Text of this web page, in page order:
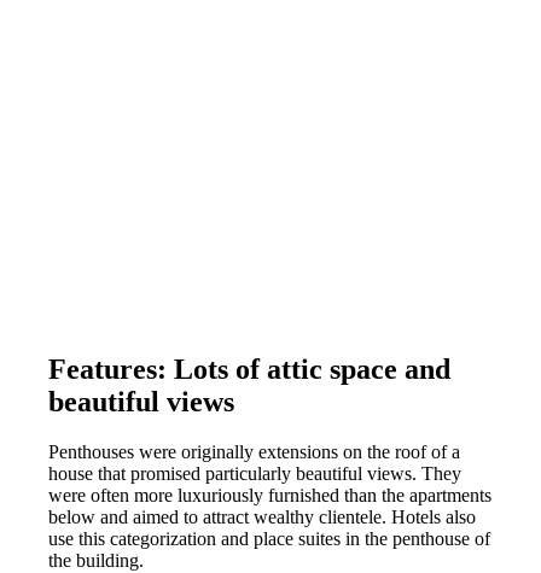
Features: Lots of attic space and
beautiful views
Penthouses were originally extensions on the roof of a
house that promised particularly beautiful views. They
were often more luxuriously furnished than the apartments
below and aimed to attract wealthy clientele. Hotels also
use this categorization and place suites in the penthouse of
the building.